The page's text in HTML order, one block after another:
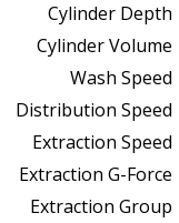
Cylinder Depth
Cylinder Volume
Wash Speed
Distribution Speed
Extraction Speed
Extraction G-Force
Extraction Group